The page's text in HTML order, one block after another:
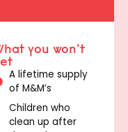
you won't
A lifetime supply
of M&M’s
Children who
clean up after